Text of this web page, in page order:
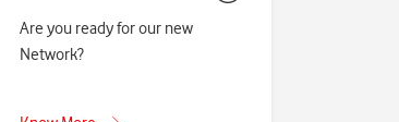
Are you ready for our new
Network?